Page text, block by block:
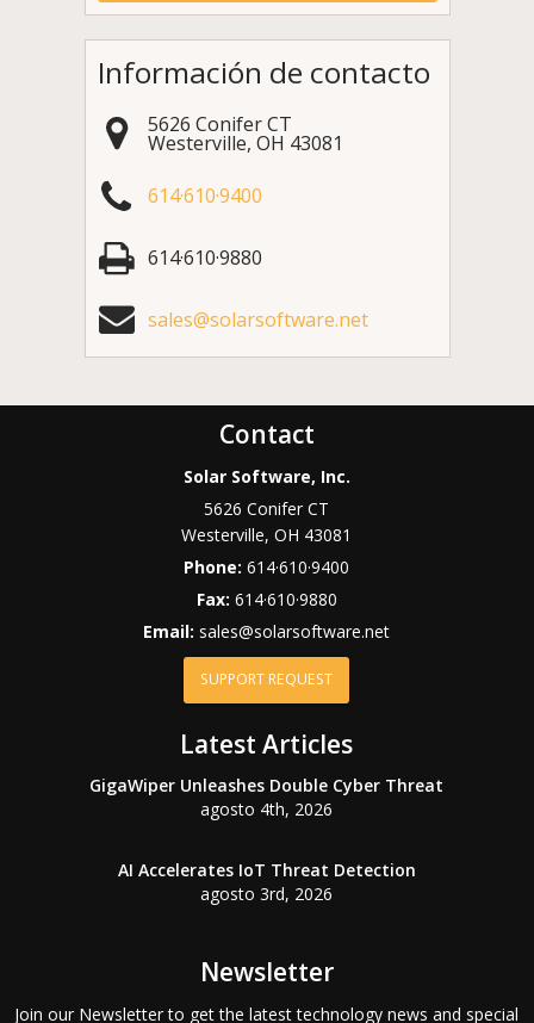
Información de contacto
5626 Conifer CT
Westerville, OH 43081
614·610·9400
614·610·9880
sales@solarsoftware.net
Contact
Solar Software, Inc.
5626 Conifer CT
Westerville,OH 43081
Phone:614·610·9400
Fax: 614·610·9880
Email: sales@solarsoftware.net
SUPPORT REQUEST
Latest Articles
GigaWiper Unleashes Double Cyber Threat
agosto 4th, 2026
AI Accelerates IoT Threat Detection
agosto 3rd, 2026
Newsletter
Join our Newsletter to get the latest technology news and special